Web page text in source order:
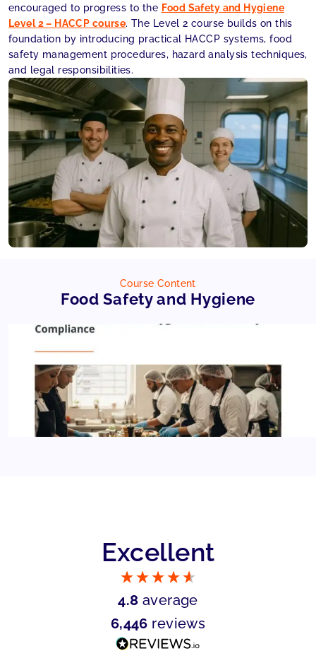
encouraged to progress to the Food Safety and Hygiene
Level 2 – HACCP course. The Level 2 course builds on this
foundation by introducing practical HACCP systems, food
safety management procedures, hazard analysis techniques,
and legal responsibilities.
Course Content
Food Safety and Hygiene
Excellent
4.8 average
6,446 reviews